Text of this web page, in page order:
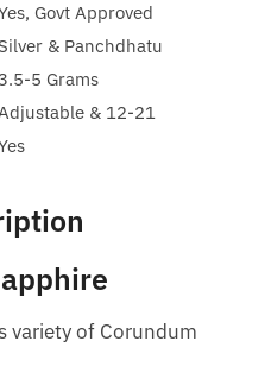
Govt Approved
Silver & Panchdhatu
5 Grams
& 12-21
variety of Corundum